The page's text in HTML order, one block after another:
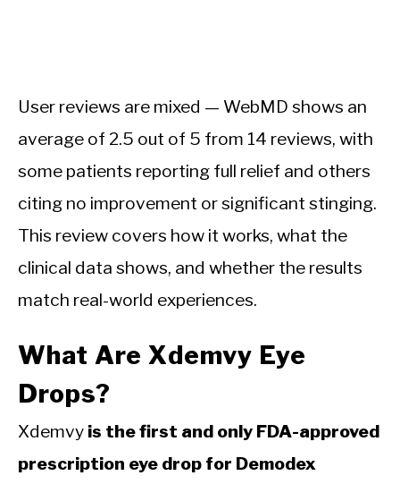
User reviews are mixed — WebMD shows an
average of 2.5 out of 5 from 14 reviews, with
some patients reporting full relief and others
citing no improvement or significant stinging.
This review covers how it works, what the
clinical data shows, and whether the results
match real-world experiences.
What Are Xdemvy Eye
Drops?
Xdemvy is the first and only FDA-approved
prescription eye drop for Demodex